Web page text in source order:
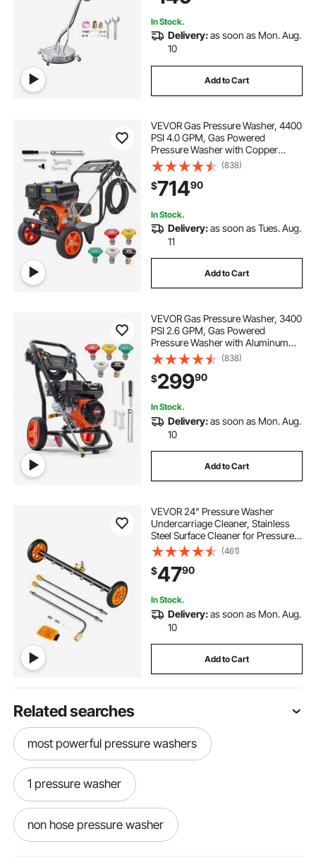
Sidewalk
In Stock.
Delivery:as soon as Mon. Aug.
10
Add to Cart
VEVOR Gas Pressure Washer, 4400
PSI 4.0 GPM, Gas Powered
Pressure Washer with Copper
Pump, Spray Gun and Extension
Wand, 5 Quick Connect Nozzles,
for Cleaning Cars, Homes,
Driveways, Patios
(838)
$71490
In Stock.
Delivery:as soon as Tues. Aug.
11
Add to Cart
VEVOR Gas Pressure Washer, 3400
PSI 2.6 GPM, Gas Powered
Pressure Washer with Aluminum
Pump, Spray Gun and Extension
Wand, 5 Quick Connect Nozzles,
for Cleaning Cars, Homes,
Driveways, Patios
(838)
$29990
In Stock.
Delivery:as soon as Mon. Aug.
10
Add to Cart
VEVOR 24" Pressure Washer
Undercarriage Cleaner, Stainless
Steel Surface Cleaner for Pressure
Washer, 4000 Max PSI, Angle
Adjustment Gear, 7 Spray Nozzles,
2 Extended Wands for Driveway,
Patio, Deck
(461)
$4790
In Stock.
Delivery:as soon as Mon. Aug.
10
Add to Cart
Related searches
most powerful pressure washers
1 pressure washer
non hose pressure washer